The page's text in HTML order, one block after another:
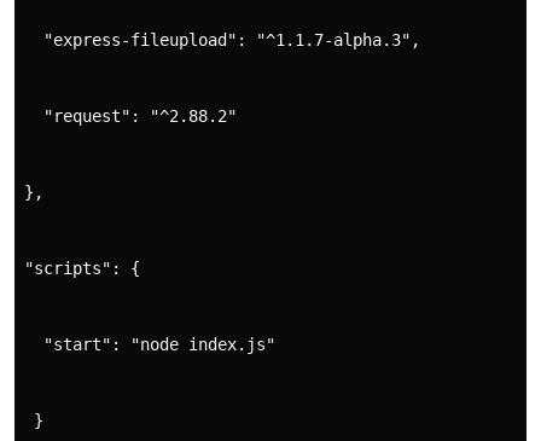
  "express-fileupload": "^1.1.7-alpha.3",
  "request": "^2.88.2"
},
"scripts": {
  "start": "node index.js"
}